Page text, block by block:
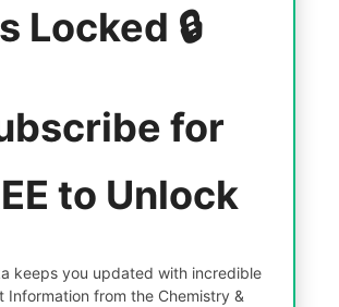
Locked 🔒
for
to Unlock
keeps you updated with incredible
Information from the Chemistry &